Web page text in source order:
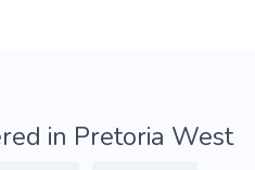
in Pretoria West